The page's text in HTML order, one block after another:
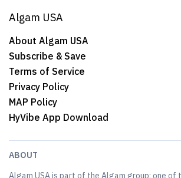
Algam USA
About Algam USA
Subscribe & Save
Terms of Service
Privacy Policy
MAP Policy
HyVibe App Download
ABOUT
Algam USA is part of the Algam group; one of